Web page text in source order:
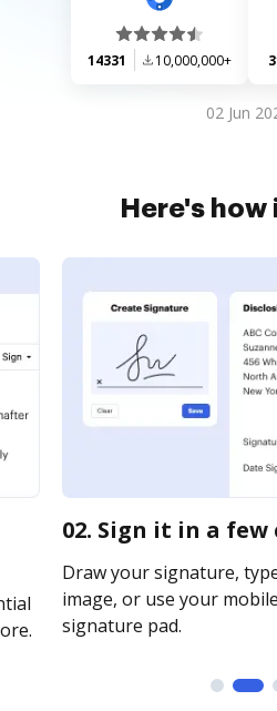
14331 10,000,000+
02 Jun
Here's
02. Sign it in a few
Draw your signature,
image, or use your
signature pad.